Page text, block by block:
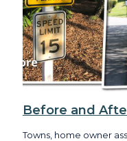
Before and
Towns, home owner